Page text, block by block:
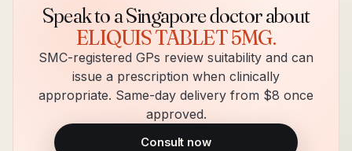
Speak to a Singapore doctor about
ELIQUIS TABLET 5MG.
SMC-registered GPs review suitability and can
issue a prescription when clinically
appropriate. Same-day delivery from $8 once
approved.
Consult now